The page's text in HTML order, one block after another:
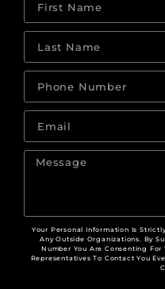
Your Personal Information Is
Any Outside Organizations. By
Number You Are Consenting
Representatives To Contact You